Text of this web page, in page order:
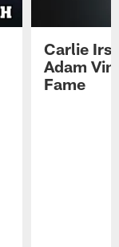
Carlie
Adam
Fame